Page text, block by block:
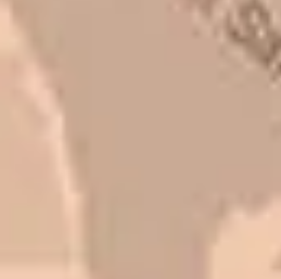
to shave money off,
that is this big, you
be honest with you!